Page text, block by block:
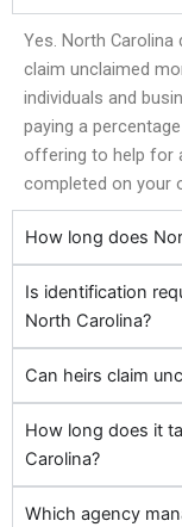
Yes. North
claim unclaimed
individuals and
paying a
offering to help for
completed on your
How long does
Is identification
North Carolina?
Can heirs claim
How long does it
Carolina?
Which agency